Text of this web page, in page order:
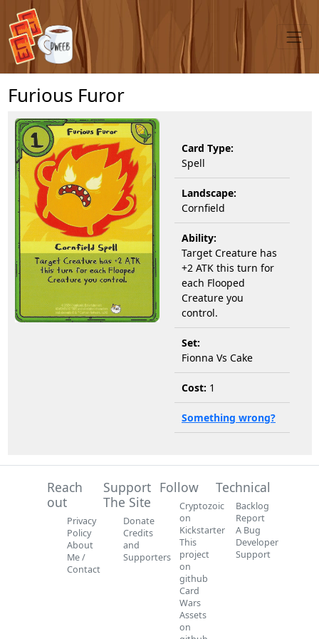
Furious Furor
Card Type:
Spell
Landscape:
Cornfield
Ability:
Target Creature has
+2 ATK this turn for
each Flooped
Creature you
control.
Set:
Fionna Vs Cake
Cost: 1
Something wrong?
Reach
out
Privacy
Policy
About
Me /
Contact
Support
The Site
Donate
Credits
and
Supporters
Follow
Cryptozoic
on
Kickstarter
This
project
on
github
Card
Wars
Assets
on
Technical
Backlog
Report
A Bug
Developer
Support